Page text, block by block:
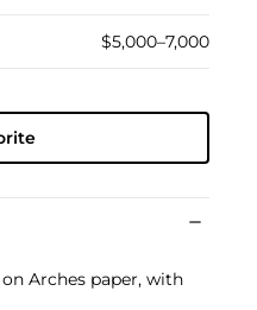
$5,000–7,000
Arches paper, with